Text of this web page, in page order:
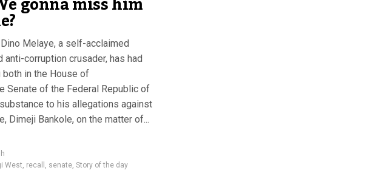
Melaye, a self-acclaimed
corruption crusader, has had
in the House of
Senate of the Federal Republic of
to his allegations against
Dimeji Bankole, on the matter of...
West, recall , senate, Story of the day